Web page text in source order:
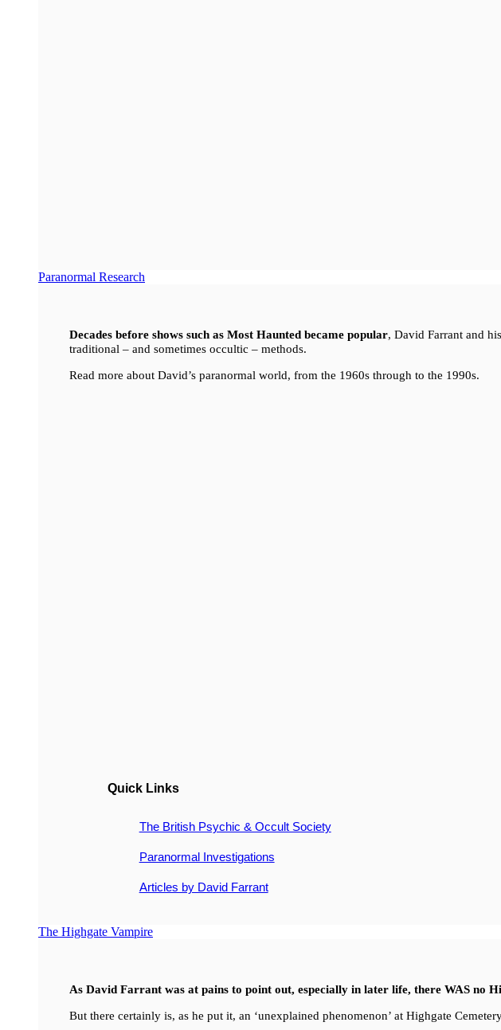
Paranormal Research
Decades before shows such as Most Haunted became popular, David Farrant and
traditional – and sometimes occultic – methods.
Read more about David’s paranormal world, from the 1960s through to the 1990s.
Quick Links
The British Psychic & Occult Society
Paranormal Investigations
Articles by David Farrant
The Highgate Vampire
As David Farrant was at pains to point out, especially in later life, there WAS no
But there certainly is, as he put it, an ‘unexplained phenomenon’ at Highgate